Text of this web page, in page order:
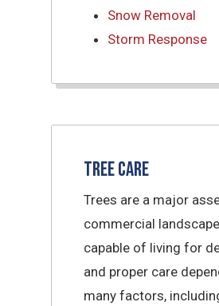
Snow Removal
Storm Response
Tree Care
Trees are a major
commercial
capable of living for
and proper care
many factors,